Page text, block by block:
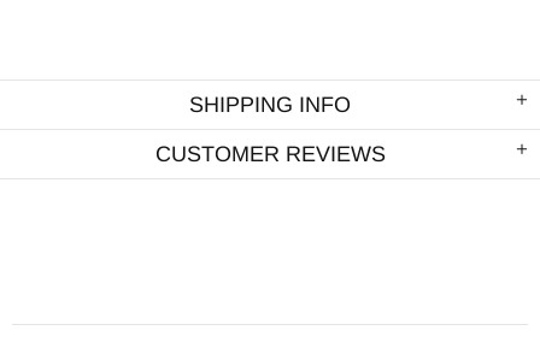
SHIPPING INFO
CUSTOMER REVIEWS